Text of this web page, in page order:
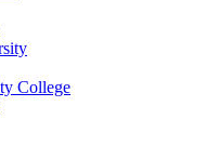
College